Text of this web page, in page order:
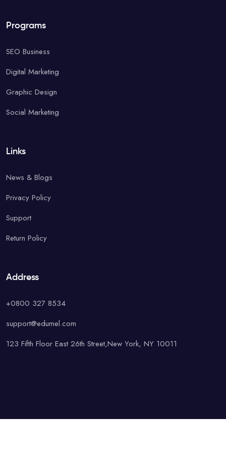
Programs
SEO Business
Digital Marketing
Graphic Design
Social Marketing
Links
News & Blogs
Privacy Policy
Support
Return Policy
Address
+0800 327 8534
support@edumel.com
123 Fifth Floor East 26th Street,New York, NY 10011